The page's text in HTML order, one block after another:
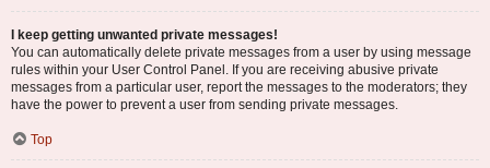
I keep getting unwanted private messages!
You can automatically delete private messages from a user by using message
rules within your User Control Panel. If you are receiving abusive private
messages from a particular user, report the messages to the moderators; they
have the power to prevent a user from sending private messages.
Top